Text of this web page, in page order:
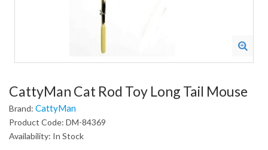
CattyMan Cat Rod Toy Long Tail Mouse
Brand: CattyMan
Product Code: DM-84369
Availability: In Stock